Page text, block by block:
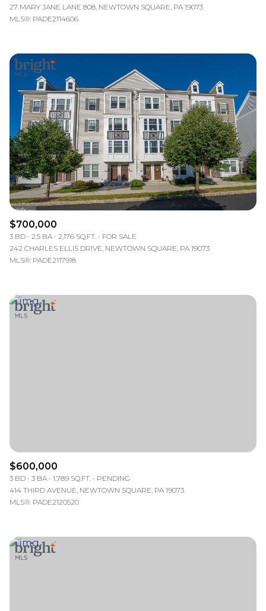
27 MARY JANE LANE 808, NEWTOWN SQUARE, PA 19073
MLS®: PADE2114606
$700,000
3 BD 2.5 BA 2,176 SQ.FT.
FOR SALE
242 CHARLES ELLIS DRIVE, NEWTOWN SQUARE, PA 19073
MLS®: PADE2117918
$600,000
3 BD 3 BA 1,789 SQ.FT.
PENDING
414 THIRD AVENUE, NEWTOWN SQUARE, PA 19073
MLS®: PADE2120520